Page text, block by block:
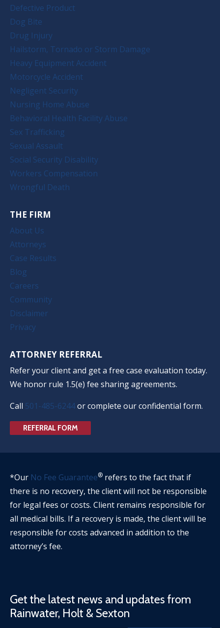
Defective Product
Dog Bite
Drug Injury
Hailstorm, Tornado or Storm Damage
Heavy Equipment Accident
Motorcycle Accident
Negligent Security
Nursing Home Abuse
Behavioral Health Facility Abuse
Sex Trafficking
Sexual Assault
Social Security Disability
Workers Compensation
Wrongful Death
THE FIRM
About Us
Attorneys
Case Results
Blog
Careers
Community
Disclaimer
Privacy
ATTORNEY REFERRAL
Refer your client and get a free case evaluation today.
We honor rule 1.5(e) fee sharing agreements.
Call 501-485-6244or complete our confidential form.
REFERRAL FORM
*Our No Fee Guarantee® refers to the fact that if
there is no recovery, the client will not be responsible
for legal fees or costs. Client remains responsible for
all medical bills. If a recovery is made, the client will be
responsible for costs advanced in addition to the
attorney’s fee.
Get the latest news and updates from
Rainwater, Holt & Sexton